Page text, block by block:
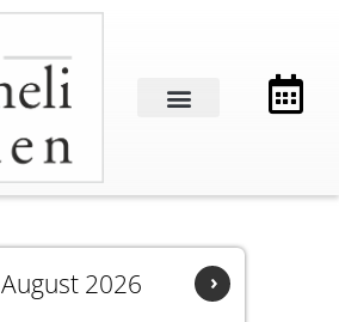
›
August 2026